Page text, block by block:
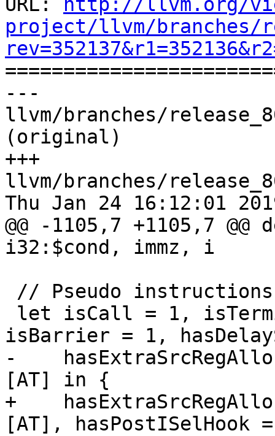
URL:
http://llvm.org/
project/llvm/branches/
---
llvm/branches/
(original)
+++
llvm/branches/
Thu Jan 24 16:12:01
@@ -1105,7 +1105,7
i32:$cond, immz, i
isBarrier = 1,
-
[AT] in {
+
[AT], hasPostISelHook